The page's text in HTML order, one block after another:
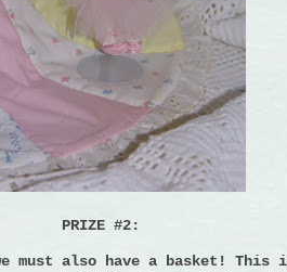
PRIZE #2:
must also have a basket!
This